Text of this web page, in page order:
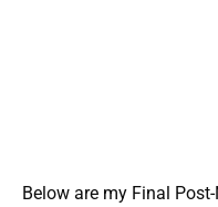
Below are my Final